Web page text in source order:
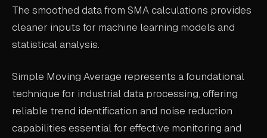
The smoothed data from SMA calculations provides
cleaner inputs for machine learning models and
statistical analysis.
Simple Moving Average represents a foundational
technique for industrial data processing, offering
reliable trend identification and noise reduction
capabilities essential for effective monitoring and